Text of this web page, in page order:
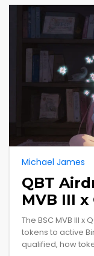
Michael James
QBT
MVB III
The BSC MVB III x
tokens to active
qualified, how